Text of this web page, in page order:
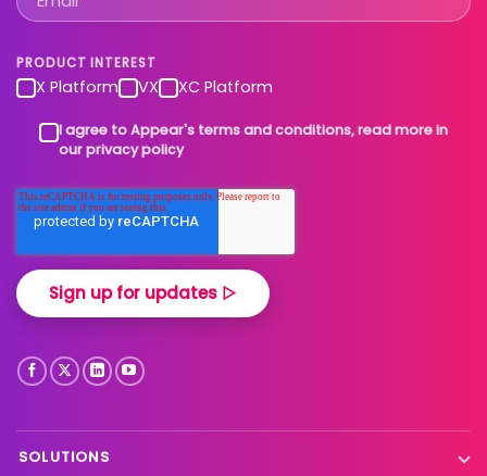
PRODUCT INTEREST
X Platform VX XC Platform
I agree to Appear's terms and conditions, read more in
our privacy policy
SOLUTIONS